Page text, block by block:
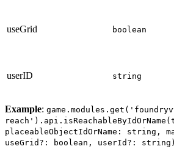
useGrid boolean
userID string
Example:
placeableObjectIdOrName: string,
useGrid?: boolean, userId?: